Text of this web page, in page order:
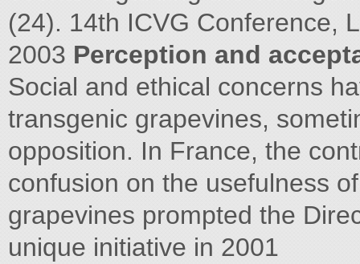
(24). 14th ICVG Conference,
2003 Perception and
Social and ethical concerns
transgenic grapevines,
opposition. In France, the
confusion on the usefulness
grapevines prompted the
unique initiative in 2001